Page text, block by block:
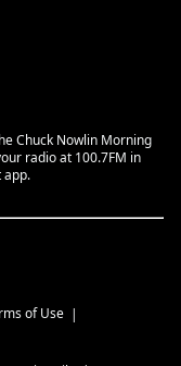
Chuck Nowlin Morning
radio at 100.7FM in
app.
of Use